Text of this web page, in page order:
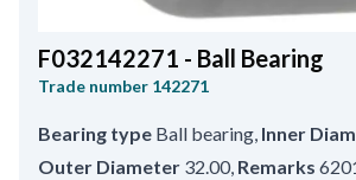
F032142271 - Ball Bearing
Trade number 142271
Bearing type Ball bearing, Inner
Outer Diameter 32.00, Remarks